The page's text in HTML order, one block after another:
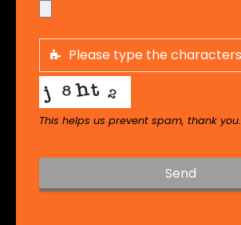
This helps us prevent spam, thank you.
Send